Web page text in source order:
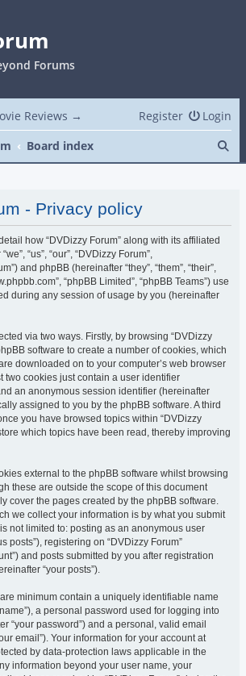
Forums
Reviews → Login
Register
Board index
- Privacy policy
how “DVDizzy Forum” along with its affiliated
“us”, “our”, “DVDizzy Forum”,
and phpBB (hereinafter “they”, “them”, “their”,
“phpBB Limited”, “phpBB Teams”) use
during any session of usage by you (hereinafter
via two ways. Firstly, by browsing “DVDizzy
software to create a number of cookies, which
downloaded on to your computer’s web browser
two cookies just contain a user identifier
an anonymous session identifier (hereinafter
assigned to you by the phpBB software. A third
you have browsed topics within “DVDizzy
which topics have been read, thereby improving
external to the phpBB software whilst browsing
these are outside the scope of this document
cover the pages created by the phpBB software.
we collect your information is by what you submit
not limited to: posting as an anonymous user
posts”), registering on “DVDizzy Forum”
and posts submitted by you after registration
“your posts”).
minimum contain a uniquely identifiable name
a personal password used for logging into
“your password”) and a personal, valid email
email”). Your information for your account at
by data-protection laws applicable in the
information beyond your user name, your